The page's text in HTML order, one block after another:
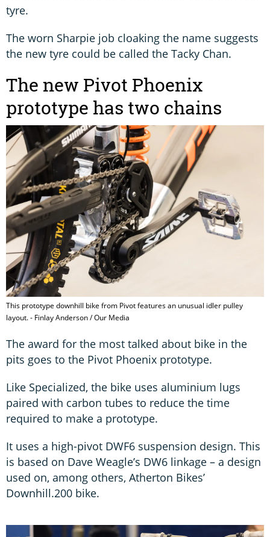
tyre.
The worn Sharpie job cloaking the name suggests
the new tyre could be called the Tacky Chan.
The new Pivot Phoenix
prototype has two chains
This prototype downhill bike from Pivot features an unusual idler pulley
layout. - Finlay Anderson / Our Media
The award for the most talked about bike in the
pits goes to the Pivot Phoenix prototype.
Like Specialized, the bike uses aluminium lugs
paired with carbon tubes to reduce the time
required to make a prototype.
It uses a high-pivot DWF6 suspension design. This
is based on Dave Weagle’s DW6 linkage – a design
used on, among others, Atherton Bikes’
Downhill.200 bike.